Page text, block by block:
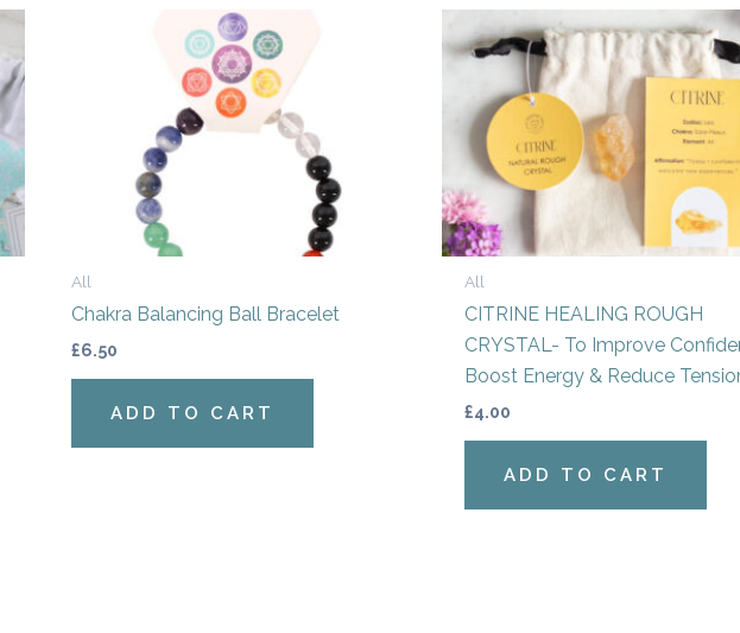
All
Chakra Balancing Ball Bracelet
£6.50
ADD TO CART
All
CITRINE HEALING ROUGH
CRYSTAL- To Improve
Boost Energy & Reduce
£4.00
ADD TO CART